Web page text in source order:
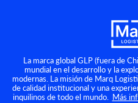
La marca global GLP (fuera de
mundial en el desarrollo y la
modernas. La misión de Marq
de calidad institucional y una
inquilinos de todo el mundo. Más